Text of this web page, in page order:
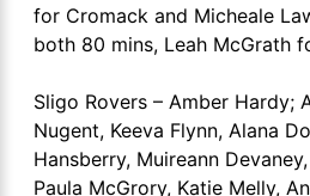
for Cromack and Micheale
both 80 mins, Leah McGrath
Sligo Rovers – Amber Hardy;
Nugent, Keeva Flynn, Alana
Hansberry, Muireann
Paula McGrory, Katie Melly,